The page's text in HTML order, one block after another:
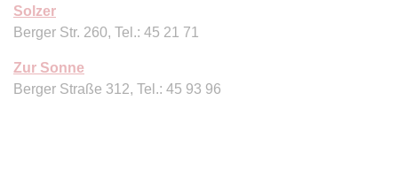
Solzer
Berger Str. 260, Tel.: 45 21 71
Zur Sonne
Berger Straße 312, Tel.: 45 93 96